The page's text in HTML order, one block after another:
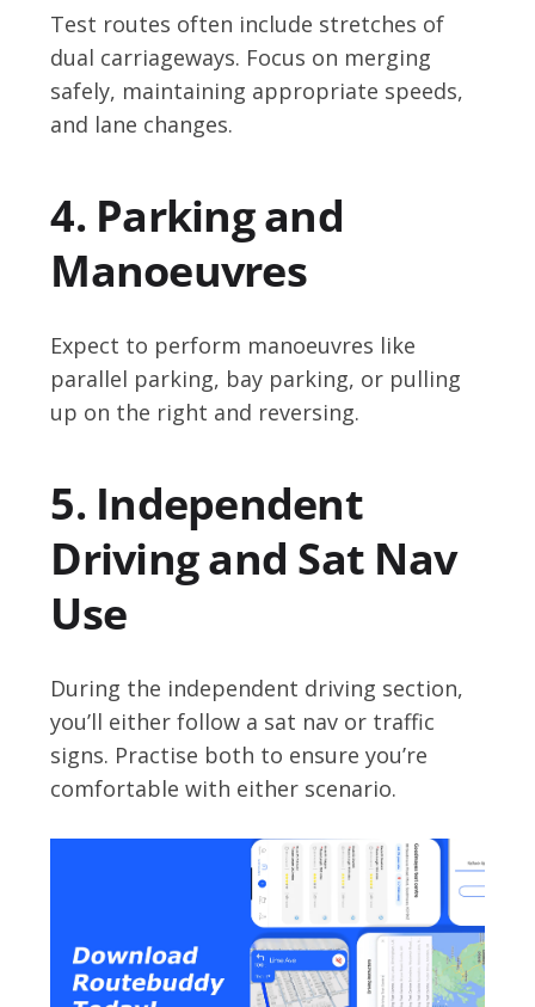
Test routes often include stretches of
dual carriageways. Focus on merging
safely, maintaining appropriate speeds,
and lane changes.
4. Parking and
Manoeuvres
Expect to perform manoeuvres like
parallel parking, bay parking, or pulling
up on the right and reversing.
5. Independent
Driving and Sat Nav
Use
During the independent driving section,
you’ll either follow a sat nav or traffic
signs. Practise both to ensure you’re
comfortable with either scenario.